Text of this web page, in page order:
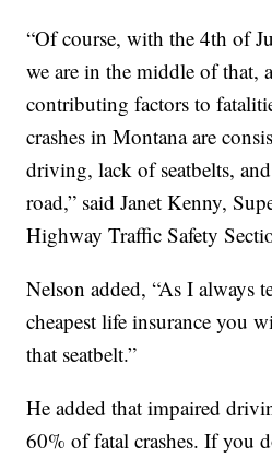
“Of course, with the 4th of
we are in the middle of that,
contributing factors to
crashes in Montana are
driving, lack of seatbelts,
road,” said Janet Kenny,
Highway Traffic Safety
Nelson added, “As I always
cheapest life insurance you
that seatbelt.”
He added that impaired
60% of fatal crashes. If you